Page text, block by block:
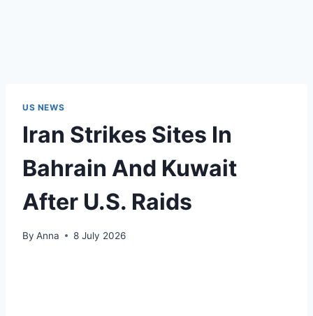
US NEWS
Iran Strikes Sites In
Bahrain And Kuwait
After U.S. Raids
By Anna 8 July 2026